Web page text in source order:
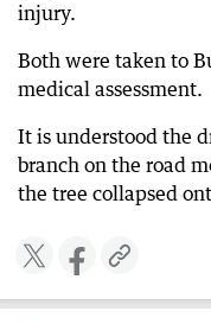
injury.
Both were taken to
medical assessment.
It is understood the
branch on the road
the tree collapsed